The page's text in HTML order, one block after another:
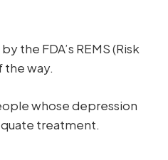
the FDA’s REMS (Risk
the way.
whose depression
treatment.